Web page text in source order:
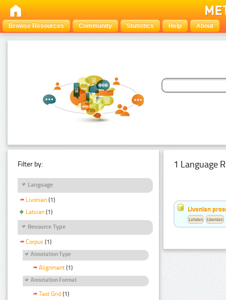
Browse Resources Community Statistics Help About
Filter by:
Language
Livonian (1)
Latvian (1)
Resource Type
Corpus (1)
Annotation Type
Alignment (1)
Annotation Format
Text Grid (1)
1 Language
Livonian
Latvian Livonian